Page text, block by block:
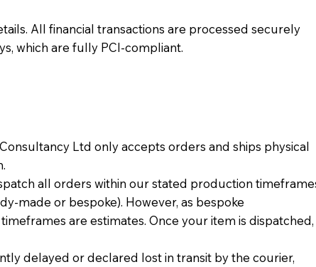
All financial transactions are processed securely
which are fully PCI-compliant.
Ltd only accepts orders and ships physical
all orders within our stated production
made or bespoke). However, as bespoke
are estimates. Once your item is dispatched,
delayed or declared lost in transit by the courier,